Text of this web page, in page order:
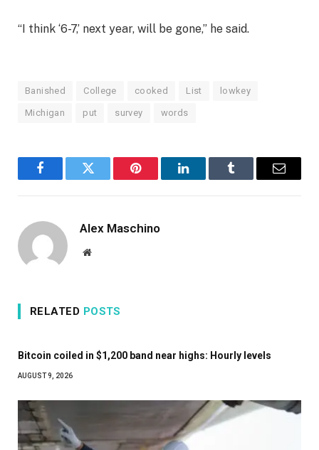
“I think ‘6-7,’ next year, will be gone,” he said.
Banished College cooked List lowkey
Michigan put survey words
FacebookTwitter Pinterest LinkedInTumblr Email
Alex Maschino
Website
RELATED POSTS
Bitcoin coiled in $1,200 band near highs: Hourly levels
AUGUST 9, 2026